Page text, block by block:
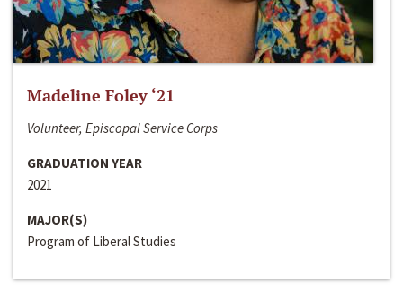
Madeline Foley ‘21
Volunteer, Episcopal Service Corps
GRADUATION YEAR
2021
MAJOR(S)
Program of Liberal Studies